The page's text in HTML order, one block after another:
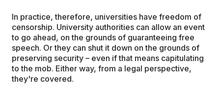
In practice, therefore, universities have freedom of
censorship. University authorities can allow an event
to go ahead, on the grounds of guaranteeing free
speech. Or they can shut it down on the grounds of
preserving security – even if that means capitulating
to the mob. Either way, from a legal perspective,
they're covered.